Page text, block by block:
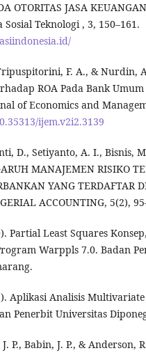
OTORITAS JASA
Teknologi , 3, 150–161.
F. A., & Nurdin,
ROA Pada Bank
of Economics and
ijem.v2i2.3139
D., Setiyanto, A. I., Bisnis,
MANAJEMEN RISIKO
YANG TERDAFTAR
ACCOUNTING, 5(2),
Partial Least Squares
Warppls 7.0. Badan
Aplikasi Analisis Multivariate
Penerbit Universitas
J. P., Babin, J. P., &